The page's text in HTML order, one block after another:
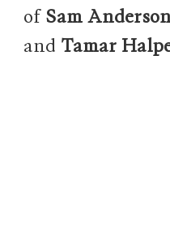
of Sam
and Tamar